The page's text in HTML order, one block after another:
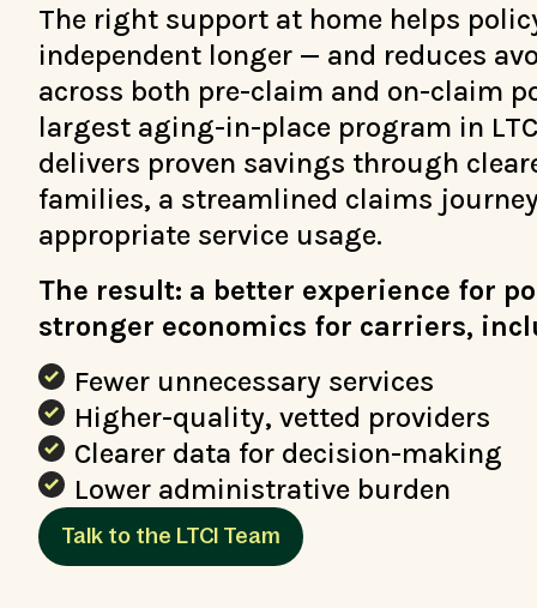
The right support at home helps
independent longer — and reduces
across both pre-claim and on-claim
largest aging-in-place program in
delivers proven savings through
families, a streamlined claims
appropriate service usage.
The result: a better experience for
stronger economics for carriers,
Fewer unnecessary services
Higher-quality, vetted providers
Clearer data for decision-making
Lower administrative burden
Talk to the LTCI Team